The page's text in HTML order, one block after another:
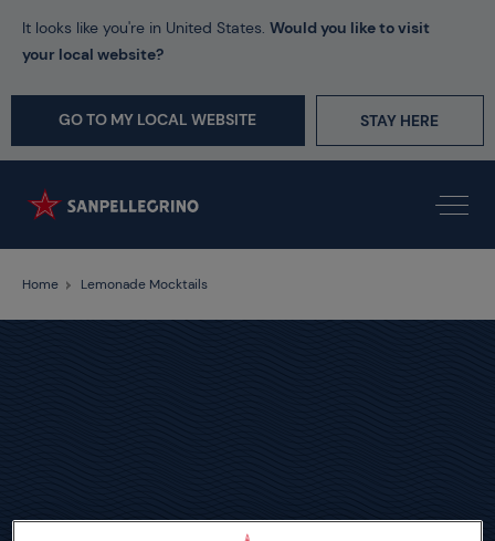
It looks like you're in United States. Would you like to visit
your local website?
GO TO MY LOCAL WEBSITE STAY HERE
Home Lemonade Mocktails